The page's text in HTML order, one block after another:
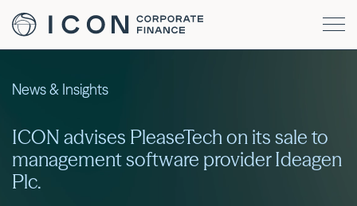
News & Insights
ICON advises PleaseTech on its sale to
management software provider Ideagen
Plc.